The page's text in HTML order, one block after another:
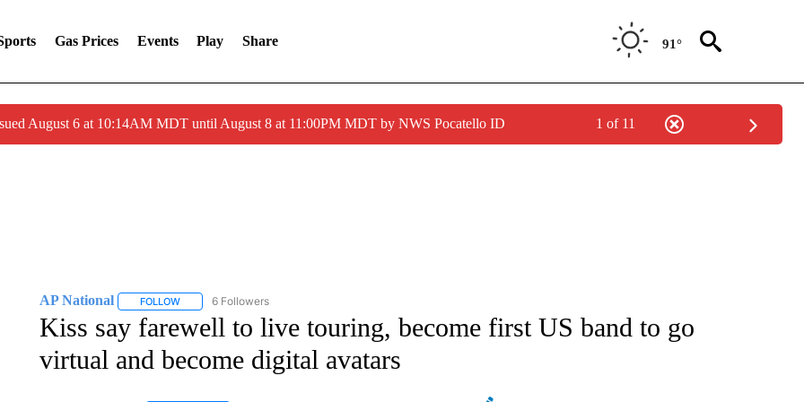
Gas Prices Events Play Share 91°
August 6 at 10:14AM MDT until August 8 at 11:00PM MDT by NWS Pocatello ID 1 of 11
AP National FOLLOWFOLLOW "AP NATIONAL" TO RECEIVE NOTIFICATIONS ABOUT NEW PAGES ON "AP NATIONAL".
6 Followers
Kiss say farewell to live touring, become first US band to go
virtual and become digital avatars